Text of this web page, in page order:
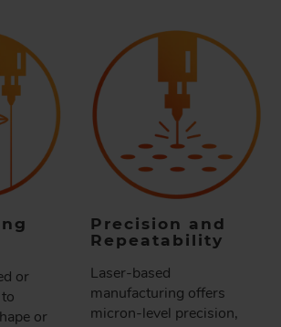
or
or
Precision and
Repeatability
Laser-based
manufacturing offers
micron-level precision,